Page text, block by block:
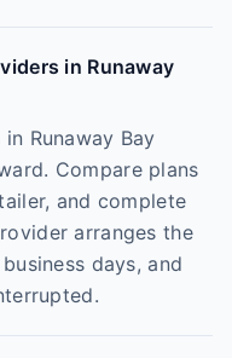
in Runaway
Runaway Bay
Compare plans
and complete
arranges the
days, and